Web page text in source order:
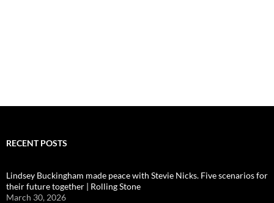
RECENT POSTS
Lindsey Buckingham made peace with Stevie Nicks. Five scenarios for
their future together | Rolling Stone
March 30, 2026